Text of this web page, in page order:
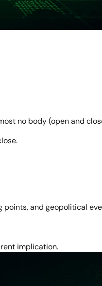
no body (open and
points, and geopolitical
implication.